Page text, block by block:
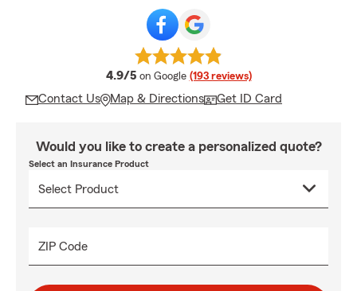
4.9/5 average rating
on Google (193 reviews)
Contact Us Map & Directions Get ID Card
Would you like to create a personalized quote?
Select an Insurance Product
ZIP Code